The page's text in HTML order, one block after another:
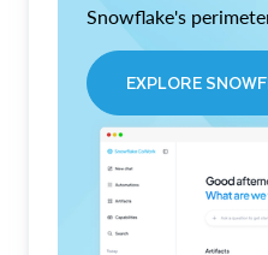
Snowflake's
EXPLORE